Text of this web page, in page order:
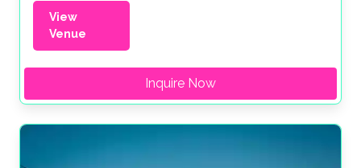
View
Venue
Inquire Now